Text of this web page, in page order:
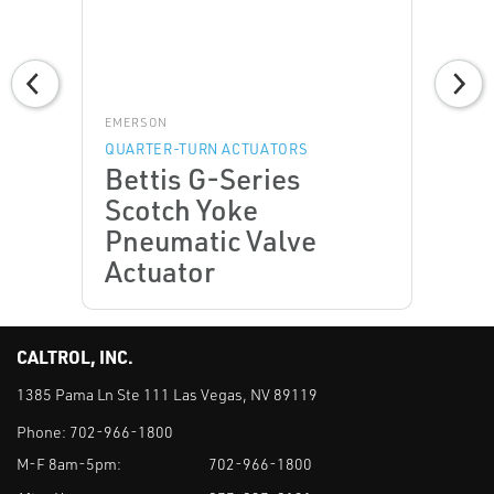
EMERSON
QUARTER-TURN ACTUATORS
Bettis G-Series
Scotch Yoke
Pneumatic Valve
Actuator
CALTROL, INC.
1385 Pama Ln Ste 111 Las Vegas, NV 89119
Phone: 702-966-1800
M-F 8am-5pm:
702-966-1800